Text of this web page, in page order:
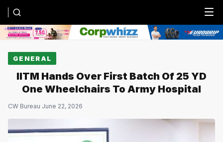
Menu
GENERAL
IITM Hands Over First Batch Of 25 YD
One Wheelchairs To Army Hospital
CW Bureau·June 22, 2026